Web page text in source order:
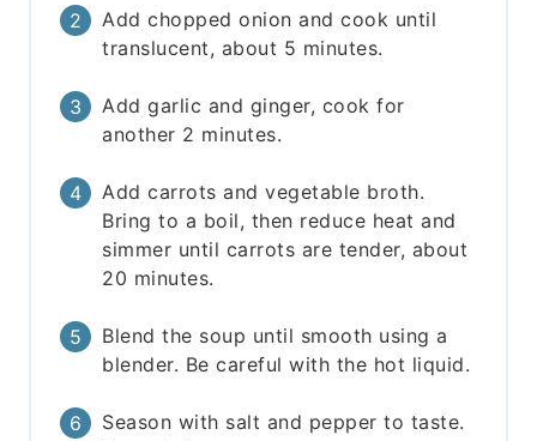
Add chopped onion and cook until
translucent, about 5 minutes.
Add garlic and ginger, cook for
another 2 minutes.
Add carrots and vegetable broth.
Bring to a boil, then reduce heat and
simmer until carrots are tender, about
20 minutes.
Blend the soup until smooth using a
blender. Be careful with the hot liquid.
Season with salt and pepper to taste.